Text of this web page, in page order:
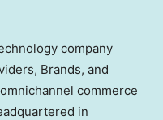
company
Brands, and
commerce
in